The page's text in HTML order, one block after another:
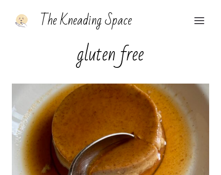
The Kneading Space
gluten free